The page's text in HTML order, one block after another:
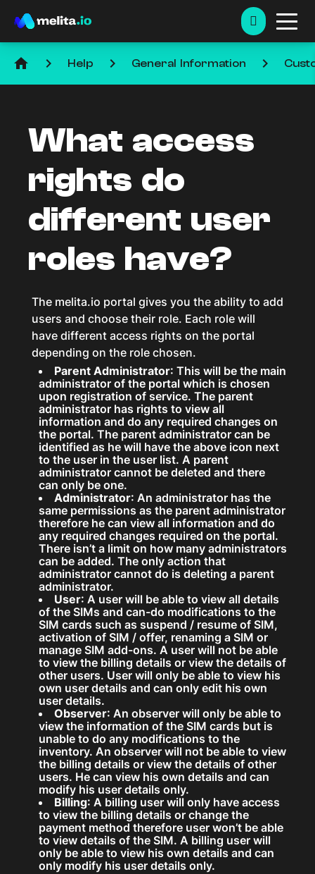
home keyboard_arrow_right Help keyboard_arrow_right General Information keyboard_arrow_right
What access
rights do
different user
roles have?
The melita.io portal gives you the ability to add
users and choose their role. Each role will
have different access rights on the portal
depending on the role chosen.
Parent Administrator: This will be the main
administrator of the portal which is chosen
upon registration of service. The parent
administrator has rights to view all
information and do any required changes on
the portal. The parent administrator can be
identified as he will have the above icon next
to the user in the user list. A parent
administrator cannot be deleted and there
can only be one.
Administrator: An administrator has the
same permissions as the parent administrator
therefore he can view all information and do
any required changes required on the portal.
There isn’t a limit on how many administrators
can be added. The only action that
administrator cannot do is deleting a parent
administrator.
User: A user will be able to view all details
of the SIMs and can-do modifications to the
SIM cards such as suspend / resume of SIM,
activation of SIM / offer, renaming a SIM or
manage SIM add-ons. A user will not be able
to view the billing details or view the details of
other users. User will only be able to view his
own user details and can only edit his own
user details.
Observer: An observer will only be able to
view the information of the SIM cards but is
unable to do any modifications to the
inventory. An observer will not be able to view
the billing details or view the details of other
users. He can view his own details and can
modify his user details only.
Billing: A billing user will only have access
to view the billing details or change the
payment method therefore user won’t be able
to view details of the SIM. A billing user will
only be able to view his own details and can
only modify his user details only.